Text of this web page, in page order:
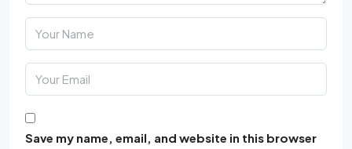
Save my name, email, and website in this browser